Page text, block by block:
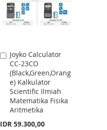
Joyko Calculator
CC-23CO
(Black,Green,Orang
e) Kalkulator
Scientific Ilmiah
Matematika Fisika
Aritmetika
IDR 59.300,00
Add
to
Cart